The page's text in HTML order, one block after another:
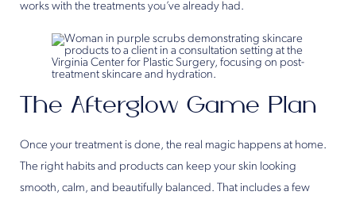
works with the treatments you’ve already had.
The Afterglow Game Plan
Once your treatment is done, the real magic happens at home.
The right habits and products can keep your skin looking
smooth, calm, and beautifully balanced. That includes a few